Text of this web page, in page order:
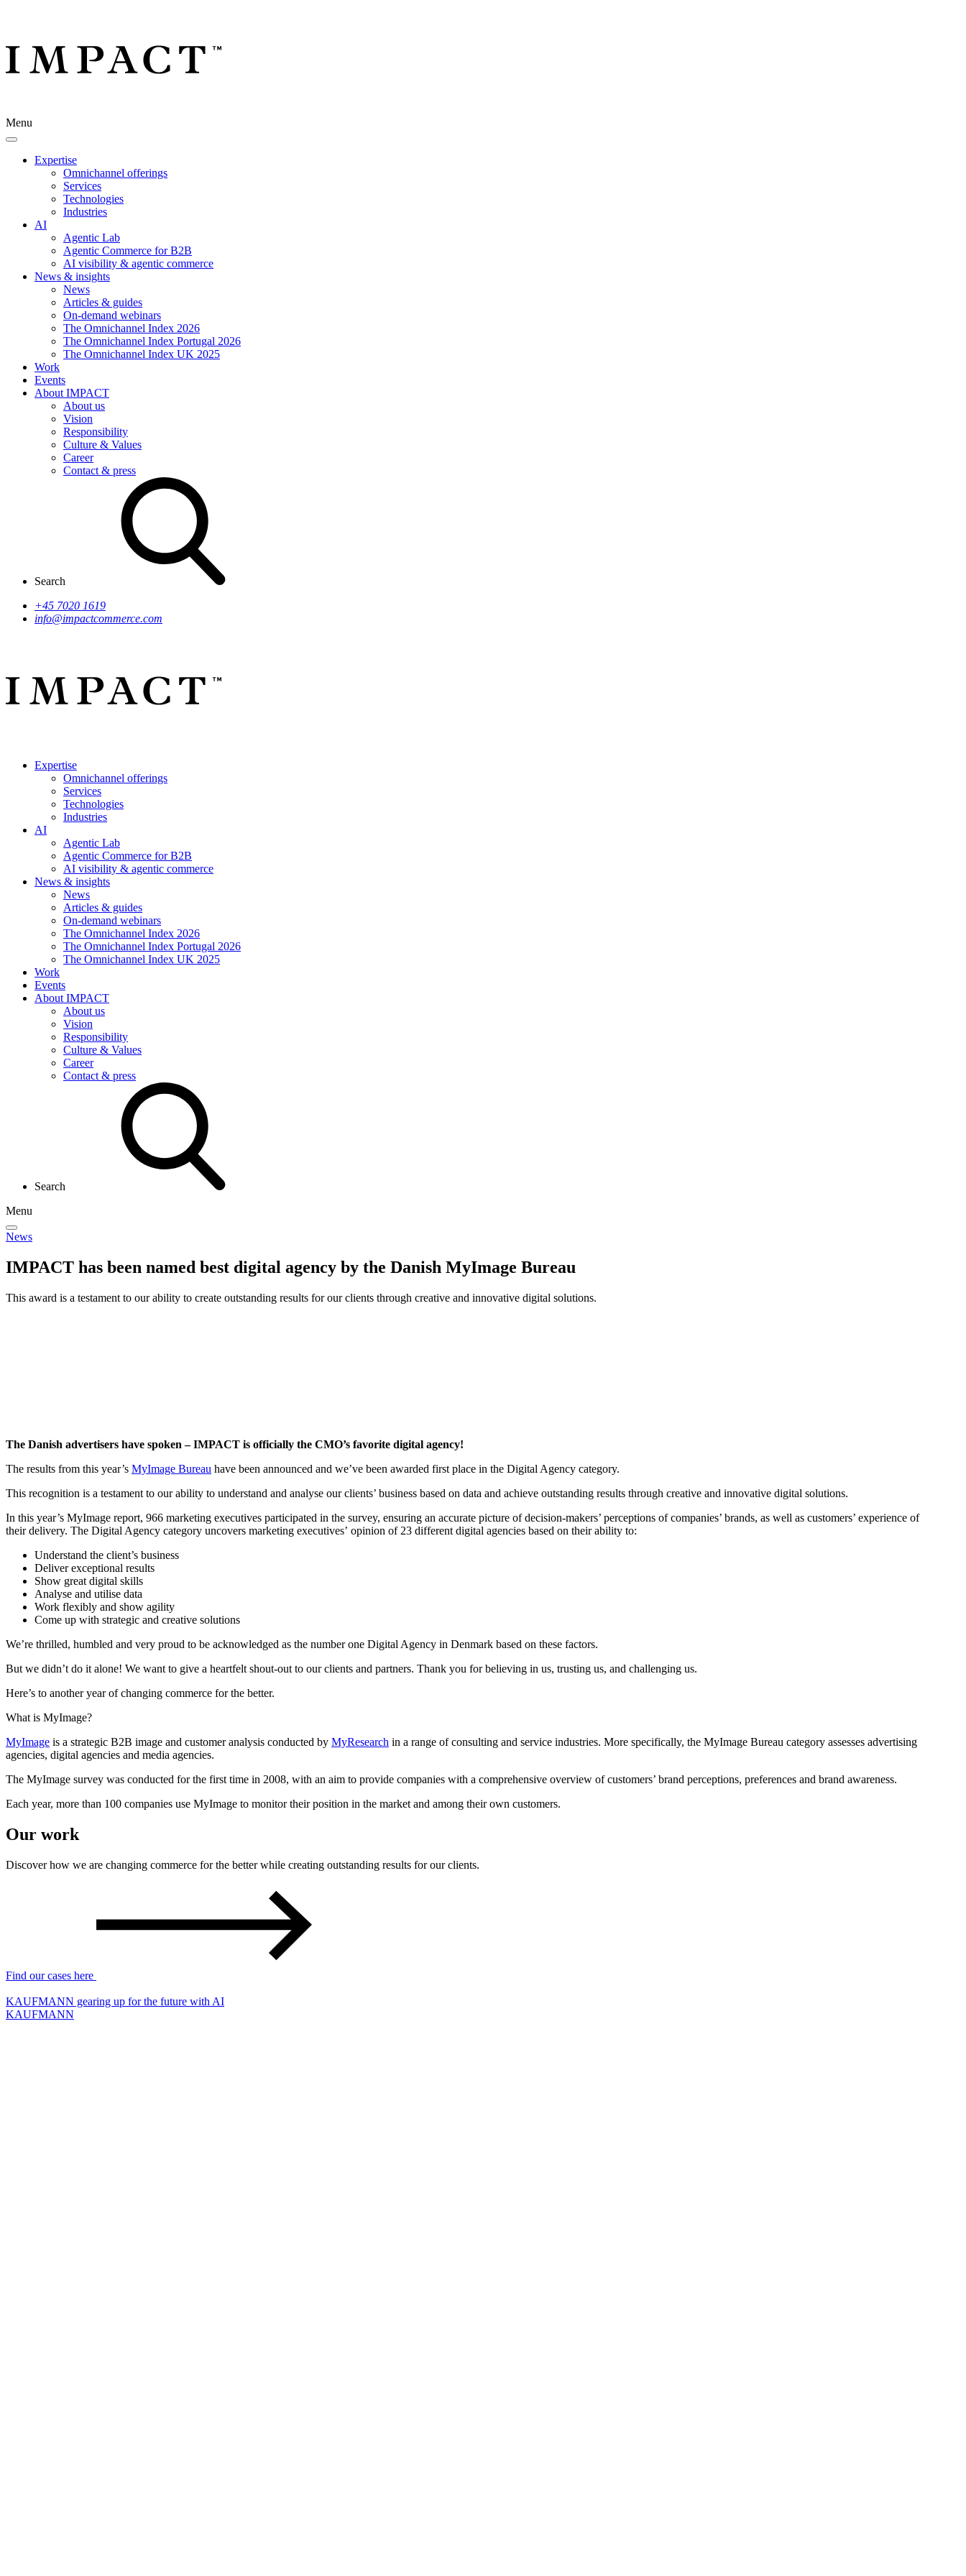
Menu
Expertise
Omnichannel offerings
Services
Technologies
Industries
AI
Agentic Lab
Agentic Commerce for B2B
AI visibility & agentic commerce
News & insights
News
Articles & guides
On-demand webinars
The Omnichannel Index 2026
The Omnichannel Index Portugal 2026
The Omnichannel Index UK 2025
Work
Events
About IMPACT
About us
Vision
Responsibility
Culture & Values
Career
Contact & press
Search
+45 7020 1619
info@impactcommerce.com
Expertise
Omnichannel offerings
Services
Technologies
Industries
AI
Agentic Lab
Agentic Commerce for B2B
AI visibility & agentic commerce
News & insights
News
Articles & guides
On-demand webinars
The Omnichannel Index 2026
The Omnichannel Index Portugal 2026
The Omnichannel Index UK 2025
Work
Events
About IMPACT
About us
Vision
Responsibility
Culture & Values
Career
Contact & press
Search
Menu
News
IMPACT has been named best digital agency by the Danish MyImage Bureau
This award is a testament to our ability to create outstanding results for our clients through creative and innovative digital solutions.
The Danish advertisers have spoken – IMPACT is officially the CMO’s favorite digital agency!
The results from this year’s MyImage Bureau have been announced and we’ve been awarded first place in the Digital Agency category.
This recognition is a testament to our ability to understand and analyse our clients’ business based on data and achieve outstanding results through creative and innovative digital solutions.
In this year’s MyImage report, 966 marketing executives participated in the survey, ensuring an accurate picture of decision-makers’ perceptions of companies’ brands, as well as customers’ experience of
their delivery. The Digital Agency category uncovers marketing executives’ opinion of 23 different digital agencies based on their ability to:
Understand the client’s business
Deliver exceptional results
Show great digital skills
Analyse and utilise data
Work flexibly and show agility
Come up with strategic and creative solutions
We’re thrilled, humbled and very proud to be acknowledged as the number one Digital Agency in Denmark based on these factors.
But we didn’t do it alone! We want to give a heartfelt shout-out to our clients and partners. Thank you for believing in us, trusting us, and challenging us.
Here’s to another year of changing commerce for the better.
What is MyImage?
MyImage is a strategic B2B image and customer analysis conducted by MyResearch in a range of consulting and service industries. More specifically, the MyImage Bureau category assesses advertising
agencies, digital agencies and media agencies.
The MyImage survey was conducted for the first time in 2008, with an aim to provide companies with a comprehensive overview ofcustomers’ brand perceptions, preferences and brand awareness.
Each year, more than 100 companies use MyImage to monitor their position in the market and among their own customers.
Our work
Discover how we are changing commerce for the better while creating outstanding results for our clients.
Find our cases here
KAUFMANN gearing up for the future with AI
KAUFMANN